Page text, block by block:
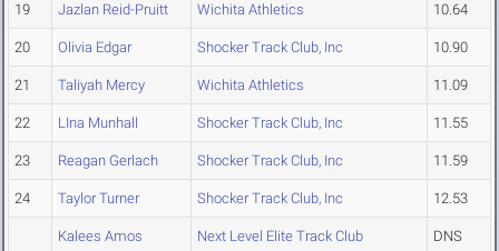
19 Jazlan Reid-Pruitt Wichita Athletics 10.64
20 Olivia Edgar Shocker Track Club, Inc 10.90
21 Taliyah Mercy Wichita Athletics 11.09
22 LIna Munhall Shocker Track Club, Inc 11.55
23 Reagan Gerlach Shocker Track Club, Inc 11.59
24 Taylor Turner Shocker Track Club, Inc 12.53
Kalees Amos Next Level Elite Track Club DNS